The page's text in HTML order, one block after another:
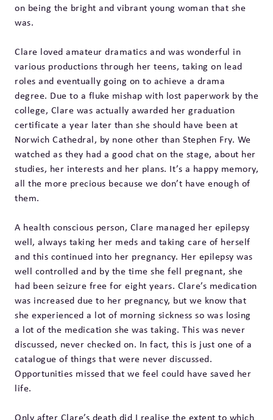
on being the bright and vibrant young woman that she
was.
Clare loved amateur dramatics and was wonderful in
various productions through her teens, taking on lead
roles and eventually going on to achieve a drama
degree. Due to a fluke mishap with lost paperwork by the
college, Clare was actually awarded her graduation
certificate a year later than she should have been at
Norwich Cathedral, by none other than Stephen Fry. We
watched as they had a good chat on the stage, about her
studies, her interests and her plans. It’s a happy memory,
all the more precious because we don’t have enough of
them.
A health conscious person, Clare managed her epilepsy
well, always taking her meds and taking care of herself
and this continued into her pregnancy. Her epilepsy was
well controlled and by the time she fell pregnant, she
had been seizure free for eight years. Clare’s medication
was increased due to her pregnancy, but we know that
she experienced a lot of morning sickness so was losing
a lot of the medication she was taking. This was never
discussed, never checked on. In fact, this is just one of a
catalogue of things that were never discussed.
Opportunities missed that we feel could have saved her
life.
Only after Clare’s death did I realise the extent to which